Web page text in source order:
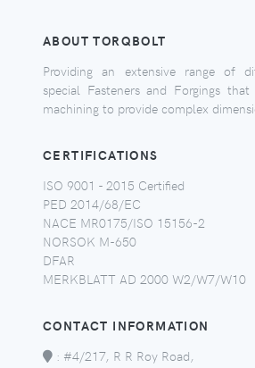
ABOUT TORQBOLT
Providing an extensive range of
special Fasteners and Forgings
machining to provide complex
CERTIFICATIONS
ISO 9001 - 2015 Certified
PED 2014/68/EC
NACE MR0175/ISO 15156-2
NORSOK M-650
DFAR
MERKBLATT AD 2000 W2/W7/W10
CONTACT INFORMATION
: #4/217, R R Roy Road,